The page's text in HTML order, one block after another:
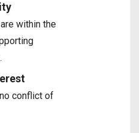
within the
conflict of